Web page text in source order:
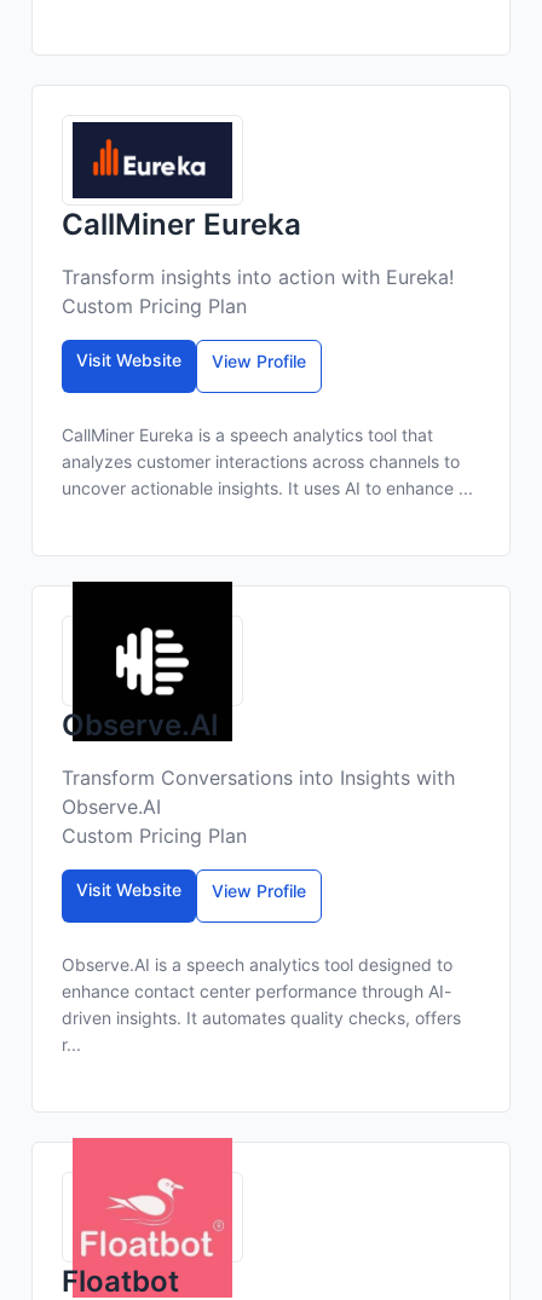
CallMiner Eureka
Transform insights into action with Eureka!
Custom Pricing Plan
Visit Website View Profile
CallMiner Eureka is a speech analytics tool that
analyzes customer interactions across channels to
uncover actionable insights. It uses AI to enhance ...
Observe.AI
Transform Conversations into Insights with
Observe.AI
Custom Pricing Plan
Visit Website View Profile
Observe.AI is a speech analytics tool designed to
enhance contact center performance through AI-
driven insights. It automates quality checks, offers
r...
Floatbot